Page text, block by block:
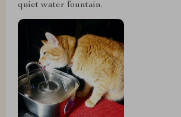
quiet water fountain.